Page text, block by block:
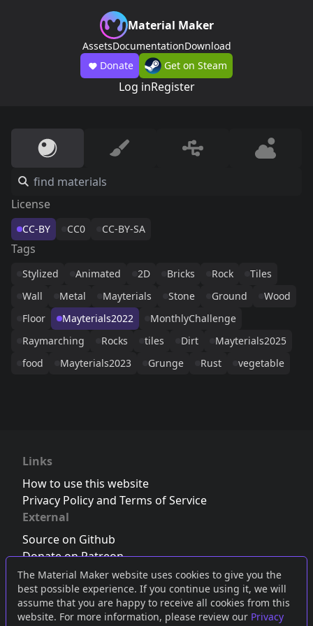
The Material Maker website uses cookies to give you the
best possible experience. If you continue using it, we will
assume that you are happy to receive all cookies from this
website. For more information, please review our Privacy
Material Maker
AssetsDocumentationDownload
Donate
Get on Steam
Log inRegister
License
CC-BY CC0 CC-BY-SA
Tags
Stylized Animated 2D Bricks Rock
Tiles
Wall
Metal Mayterials Stone Ground
Wood
Floor
Mayterials2022
MonthlyChallenge
Raymarching
Rocks tiles Dirt
Mayterials2025
food
Mayterials2023 Grunge Rust vegetable
Links
How to use this website
Privacy Policy and Terms of Service
External
Source on Github
Donate on Patreon
Follow us on Twitter,Bluesky orMastodon
Join the Discord server